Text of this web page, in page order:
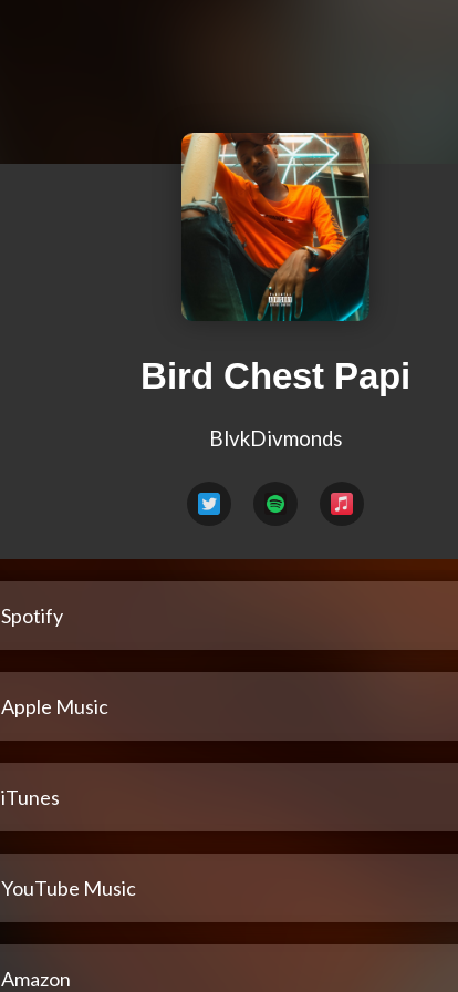
Bird Chest Papi
BlvkDivmonds
Spotify
Apple Music
iTunes
YouTube Music
Amazon